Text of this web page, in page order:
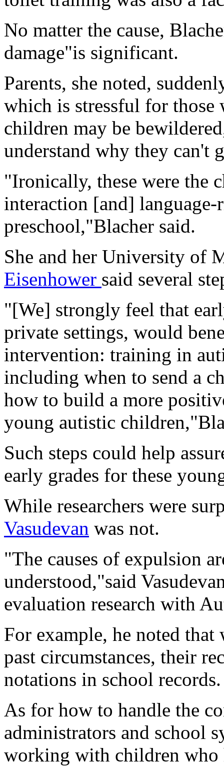
No matter the cause,
damage"is significant.
Parents, she noted,
which is stressful for
children may be
understand why they can't
"Ironically, these were the
interaction [and]
preschool,"Blacher said.
She and her University of
Eisenhower said several
"[We] strongly feel that
private settings, would
intervention: training in
including when to send a
how to build a more
young autistic
Such steps could help
early grades for these
While researchers were
Vasudevan was not.
"The causes of expulsion
understood,"said
evaluation research with
For example, he noted that
past circumstances, their
notations in school records.
As for how to handle the
administrators and school
working with children who